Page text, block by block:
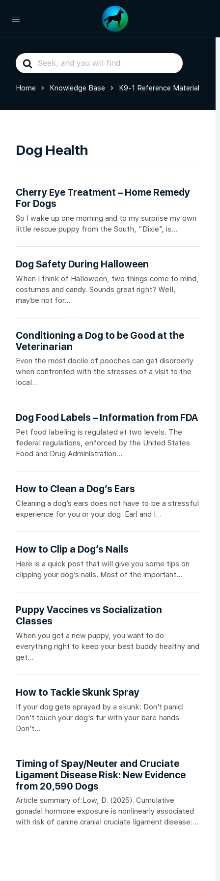
Search
For
Home Knowledge Base K9-1 Reference Material
Dog Health
Cherry Eye Treatment – Home Remedy
For Dogs
So I wake up one morning and to my surprise my own
little rescue puppy from the South, “Dixie”, is...
Dog Safety During Halloween
When I think of Halloween, two things come to mind,
costumes and candy. Sounds great right? Well,
maybe not for...
Conditioning a Dog to be Good at the
Veterinarian
Even the most docile of pooches can get disorderly
when confronted with the stresses of a visit to the
local...
Dog Food Labels – Information from FDA
Pet food labeling is regulated at two levels. The
federal regulations, enforced by the United States
Food and Drug Administration...
How to Clean a Dog’s Ears
Cleaning a dog’s ears does not have to be a stressful
experience for you or your dog. Earl and I...
How to Clip a Dog’s Nails
Here is a quick post that will give you some tips on
clipping your dog’s nails. Most of the important...
Puppy Vaccines vs Socialization
Classes
When you get a new puppy, you want to do
everything right to keep your best buddy healthy and
get...
How to Tackle Skunk Spray
If your dog gets sprayed by a skunk: Don't panic!
Don't touch your dog's fur with your bare hands
Don't...
Timing of Spay/Neuter and Cruciate
Ligament Disease Risk: New Evidence
from 20,590 Dogs
Article summary of:Low, D. (2025). Cumulative
gonadal hormone exposure is nonlinearly associated
with risk of canine cranial cruciate ligament disease:...